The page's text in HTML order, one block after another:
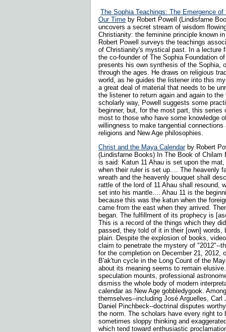
The Sophia Teachings: The Emergence
Our Time by Robert Powell (Lindisfarne
uncovers a secret stream of wisdom
Christianity: the feminine principle known
Robert Powell surveys the teachings
of Christianity's mystical past. In a lecture
the co-founder of The Sophia Foundation
presents his own synthesis of the Sophia,
through the ages. He draws on religious
world, as he guides the listener into this
a great deal of material that needs to be
the listener to return again and again to
scholarly way, Powell suggests some
beginner, but, for the most part, this series
most to those who have some knowledge
willingness to make tangential
religions and New Age philosophies.
Christ and the Maya Calendarby Robert
(Lindisfarne Books) In The Book of Chilam
is said: Katun 11 Ahau is set upon the
when their ruler is set up.... The heavenly
wreath and the heavenly bouquet shall
rattle of the lord of 11 Ahau shall resound,
set into his mantle.... Ahau 11 is the
because this was the katun when the
came from the east when they arrived.
began. The fulfillment of its prophecy is
This is a record of the things which they
passed, they told of it in their [own] words,
plain. Despite the explosion of books,
claim to penetrate the mystery of "2012"--
for the completion on December 21, 2012,
B'ak'tun cycle in the Long Count of the
about its meaning seems to remain
speculation mounts, professional
dismiss the whole body of modern
calendar as New Age gobbledygook.
themselves--including José Arguelles, Carl
Daniel Pinchbeck--doctrinal disputes
the norm. The scholars have every right to
sometimes sloppy thinking and
which tend toward enthusiastic